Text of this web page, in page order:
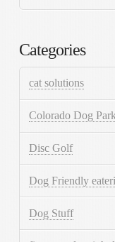
Categories
cat solutions
Colorado Dog
Disc Golf
Dog Friendly
Dog Stuff